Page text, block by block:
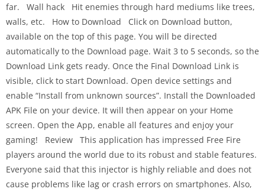
far. Wall hack Hit enemies through hard mediums like trees,
walls, etc. How to Download Click on Download button,
available on the top of this page. You will be directed
automatically to the Download page. Wait 3 to 5 seconds, so the
Download Link gets ready. Once the Final Download Link is
visible, click to start Download. Open device settings and
enable “Install from unknown sources”. Install the Downloaded
APK File on your device. It will then appear on your Home
screen. Open the App, enable all features and enjoy your
gaming! Review This application has impressed Free Fire
players around the world due to its robust and stable features.
Everyone said that this injector is highly reliable and does not
cause problems like lag or crash errors on smartphones. Also,